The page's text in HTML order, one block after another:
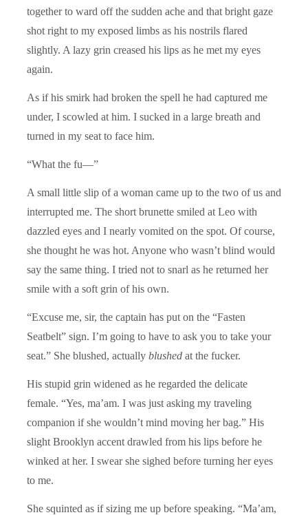
together to ward off the sudden ache and that bright gaze
shot right to my exposed limbs as his nostrils flared
slightly. A lazy grin creased his lips as he met my eyes
again.
As if his smirk had broken the spell he had captured me
under, I scowled at him. I sucked in a large breath and
turned in my seat to face him.
“What the fu—”
A small little slip of a woman came up to the two of us and
interrupted me. The short brunette smiled at Leo with
dazzled eyes and I nearly vomited on the spot. Of course,
she thought he was hot. Anyone who wasn’t blind would
say the same thing. I tried not to snarl as he returned her
smile with a soft grin of his own.
“Excuse me, sir, the captain has put on the “Fasten
Seatbelt” sign. I’m going to have to ask you to take your
seat.” She blushed, actually blushed at the fucker.
His stupid grin widened as he regarded the delicate
female. “Yes, ma’am. I was just asking my traveling
companion if she wouldn’t mind moving her bag.” His
slight Brooklyn accent drawled from his lips before he
winked at her. I swear she sighed before turning her eyes
to me.
She squinted as if sizing me up before speaking. “Ma’am,